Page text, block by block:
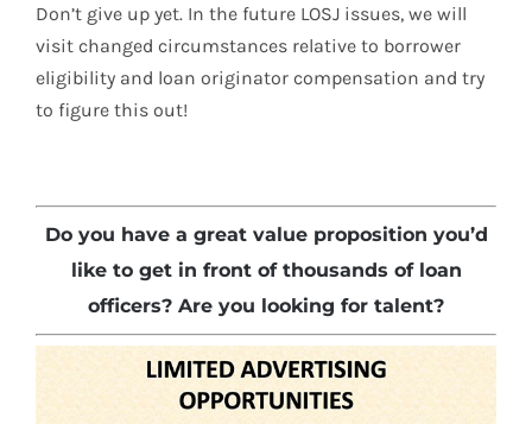
Don’t give up yet. In the future LOSJ issues, we will
visit changed circumstances relative to borrower
eligibility and loan originator compensation and try
to figure this out!
Do you have a great value proposition you’d
like to get in front of thousands of loan
officers? Are you looking for talent?